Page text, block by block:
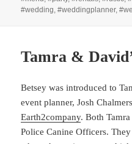
#wedding,#weddingplanner,
Tamra &
Betsey was introduced to
event planner, Josh
Earth2company. Both
Police Canine Officers.